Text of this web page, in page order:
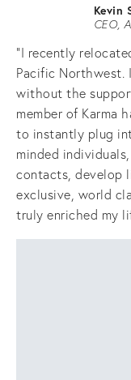
Kevin
CEO,
"I recently
Pacific Northwest.
without the
member of Karma
to instantly plug
minded
contacts, develop
exclusive, world
truly enriched my